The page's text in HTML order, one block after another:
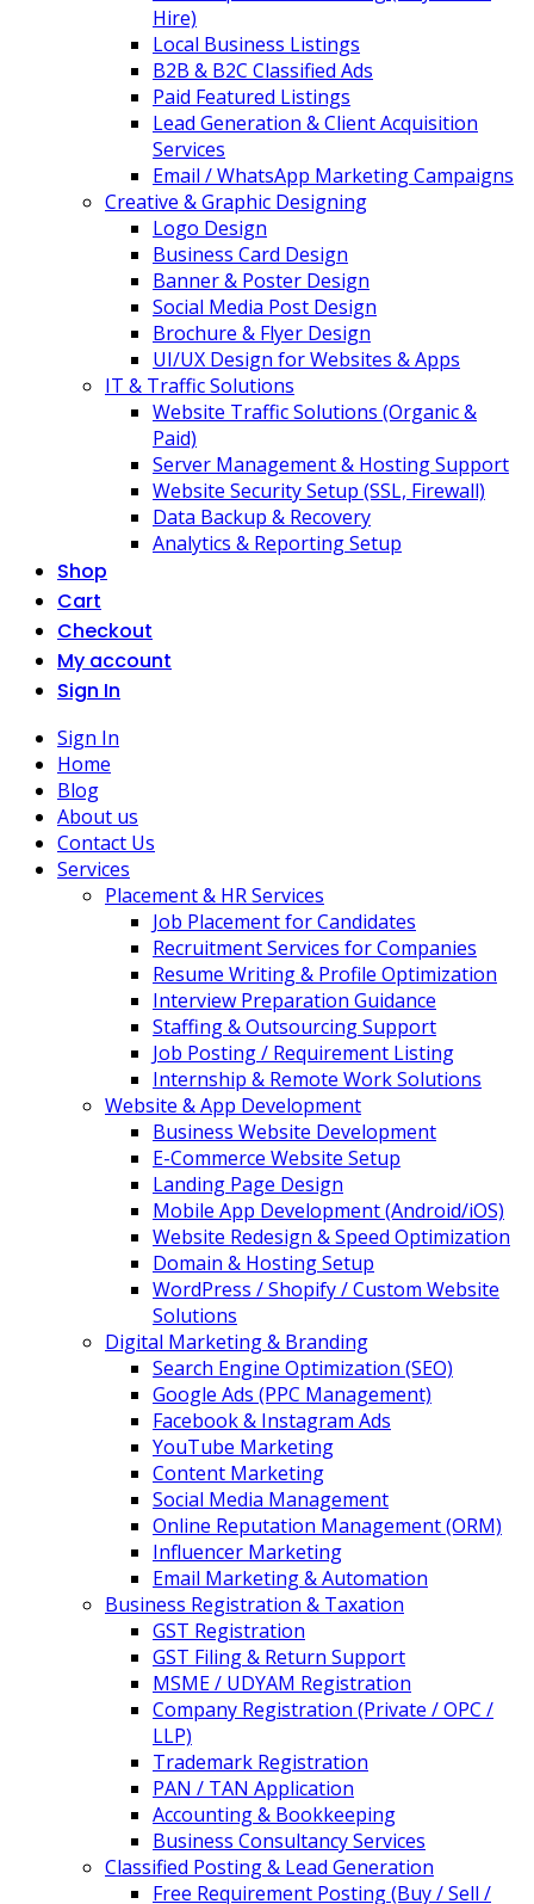
Hire)
Local Business Listings
B2B & B2C Classified Ads
Paid Featured Listings
Lead Generation & Client Acquisition
Services
Email / WhatsApp Marketing Campaigns
Creative & Graphic Designing
Logo Design
Business Card Design
Banner & Poster Design
Social Media Post Design
Brochure & Flyer Design
UI/UX Design for Websites & Apps
IT & Traffic Solutions
Website Traffic Solutions (Organic &
Paid)
Server Management & Hosting Support
Website Security Setup (SSL, Firewall)
Data Backup & Recovery
Analytics & Reporting Setup
Shop
Cart
Checkout
My account
Sign In
Sign In
Home
Blog
About us
Contact Us
Services
Placement & HR Services
Job Placement for Candidates
Recruitment Services for Companies
Resume Writing & Profile Optimization
Interview Preparation Guidance
Staffing & Outsourcing Support
Job Posting / Requirement Listing
Internship & Remote Work Solutions
Website & App Development
Business Website Development
E-Commerce Website Setup
Landing Page Design
Mobile App Development (Android/iOS)
Website Redesign & Speed Optimization
Domain & Hosting Setup
WordPress / Shopify / Custom Website
Solutions
Digital Marketing & Branding
Search Engine Optimization (SEO)
Google Ads (PPC Management)
Facebook & Instagram Ads
YouTube Marketing
Content Marketing
Social Media Management
Online Reputation Management (ORM)
Influencer Marketing
Email Marketing & Automation
Business Registration & Taxation
GST Registration
GST Filing & Return Support
MSME / UDYAM Registration
Company Registration (Private / OPC /
LLP)
Trademark Registration
PAN / TAN Application
Accounting & Bookkeeping
Business Consultancy Services
Classified Posting & Lead Generation
Free Requirement Posting (Buy / Sell /